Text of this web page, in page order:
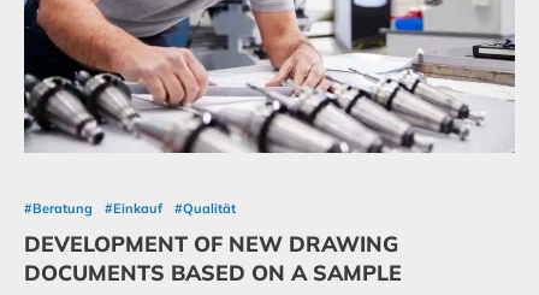
#Beratung #Einkauf #Qualität
DEVELOPMENT OF NEW DRAWING
DOCUMENTS BASED ON A SAMPLE